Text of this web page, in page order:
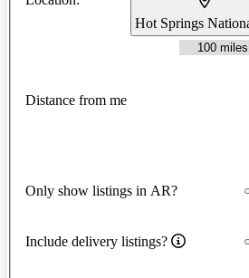
Hot Springs
Distance from me
Only show listings in AR?
Include delivery listings?